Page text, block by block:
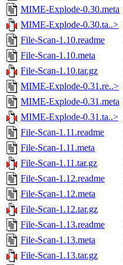
MIME-Explode-0.30.meta
MIME-Explode-0.30.ta..>
File-Scan-1.10.readme
File-Scan-1.10.meta
File-Scan-1.10.tar.gz
MIME-Explode-0.31.re..>
MIME-Explode-0.31.meta
MIME-Explode-0.31.ta..>
File-Scan-1.11.readme
File-Scan-1.11.meta
File-Scan-1.11.tar.gz
File-Scan-1.12.readme
File-Scan-1.12.meta
File-Scan-1.12.tar.gz
File-Scan-1.13.readme
File-Scan-1.13.meta
File-Scan-1.13.tar.gz